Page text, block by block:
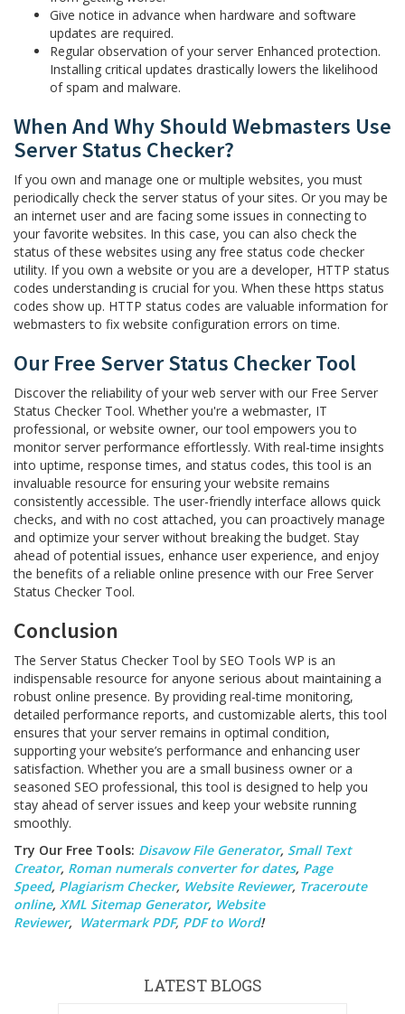
Give notice in advance when hardware and software
updates are required.
Regular observation of your server Enhanced protection.
Installing critical updates drastically lowers the likelihood
of spam and malware.
When And Why Should Webmasters Use
Server Status Checker?
If you own and manage one or multiple websites, you must
periodically check the server status of your sites. Or you may be
an internet user and are facing some issues in connecting to
your favorite websites. In this case, you can also check the
status of these websites using any free status code checker
utility. If you own a website or you are a developer, HTTP status
codes understanding is crucial for you. When these https status
codes show up. HTTP status codes are valuable information for
webmasters to fix website configuration errors on time.
Our Free Server Status Checker Tool
Discover the reliability of your web server with our Free Server
Status Checker Tool. Whether you're a webmaster, IT
professional, or website owner, our tool empowers you to
monitor server performance effortlessly. With real-time insights
into uptime, response times, and status codes, this tool is an
invaluable resource for ensuring your website remains
consistently accessible. The user-friendly interface allows quick
checks, and with no cost attached, you can proactively manage
and optimize your server without breaking the budget. Stay
ahead of potential issues, enhance user experience, and enjoy
the benefits of a reliable online presence with our Free Server
Status Checker Tool.
Conclusion
The Server Status Checker Tool by SEO Tools WP is an
indispensable resource for anyone serious about maintaining a
robust online presence. By providing real-time monitoring,
detailed performance reports, and customizable alerts, this tool
ensures that your server remains in optimal condition,
supporting your website’s performance and enhancing user
satisfaction. Whether you are a small business owner or a
seasoned SEO professional, this tool is designed to help you
stay ahead of server issues and keep your website running
smoothly.
Try Our Free Tools: Disavow File Generator, Small Text
Creator, Roman numerals converter for dates, Page
Speed, Plagiarism Checker, Website Reviewer, Traceroute
online, XML Sitemap Generator, Website
Reviewer, Watermark PDF, PDF to Word!
LATEST BLOGS